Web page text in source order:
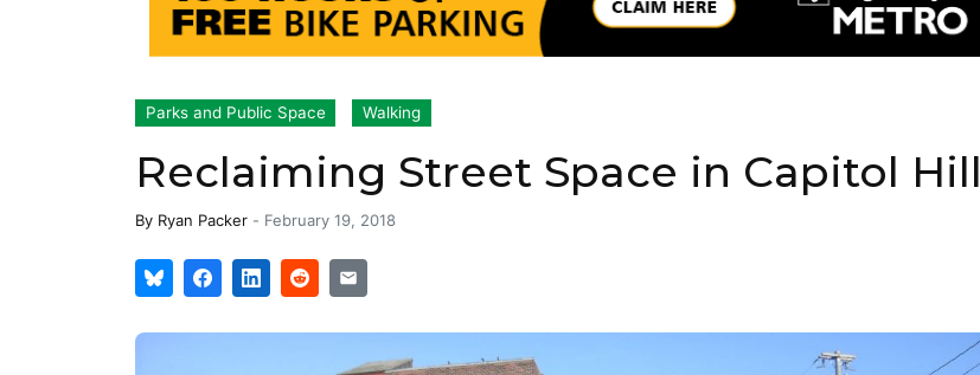
Parks and Public Space Walking
Reclaiming Street Space in Capitol Hill
By Ryan Packer - February 19, 2018